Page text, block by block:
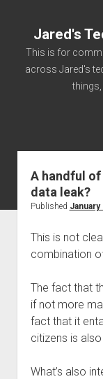
Jared's
This is for
across Jared's
things,
Getting
The
Welcome
A handful
data leak?
Published January
This is not
combination
The fact that
if not more
fact that it
citizens is
What’s also